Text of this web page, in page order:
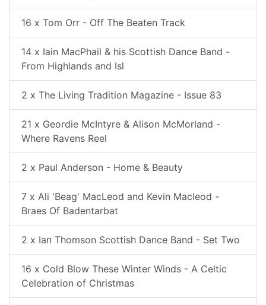
16 x Tom Orr - Off The Beaten Track
14 x Iain MacPhail & his Scottish Dance Band -
From Highlands and Isl
2 x The Living Tradition Magazine - Issue 83
21 x Geordie McIntyre & Alison McMorland -
Where Ravens Reel
2 x Paul Anderson - Home & Beauty
7 x Ali 'Beag' MacLeod and Kevin Macleod -
Braes Of Badentarbat
2 x Ian Thomson Scottish Dance Band - Set Two
16 x Cold Blow These Winter Winds - A Celtic
Celebration of Christmas